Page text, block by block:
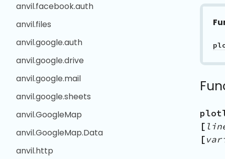
anvil.facebook.auth
anvil.files
anvil.google.auth
anvil.google.drive
anvil.google.mail
anvil.google.sheets
anvil.GoogleMap
anvil.GoogleMap.Data
anvil.http
[
[